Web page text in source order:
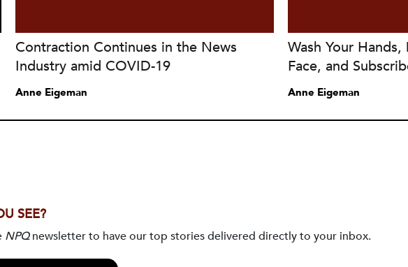
Contraction Continues in the News
Industry amid COVID-19
Anne Eigeman
Wash Your Hands,
Face, and
Anne Eigeman
SEE?
NPQnewsletter to have our top stories delivered directly to your inbox.